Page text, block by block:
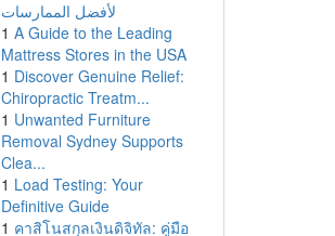
لأفضل الممارسات
1 A Guide to the Leading
Mattress Stores in the USA
1 Discover Genuine Relief:
Chiropractic Treatm...
1 Unwanted Furniture
Removal Sydney Supports
Clea...
1 Load Testing: Your
Definitive Guide
1 คาสิโนสกุลเงินดิจิทัล: คู่มือ